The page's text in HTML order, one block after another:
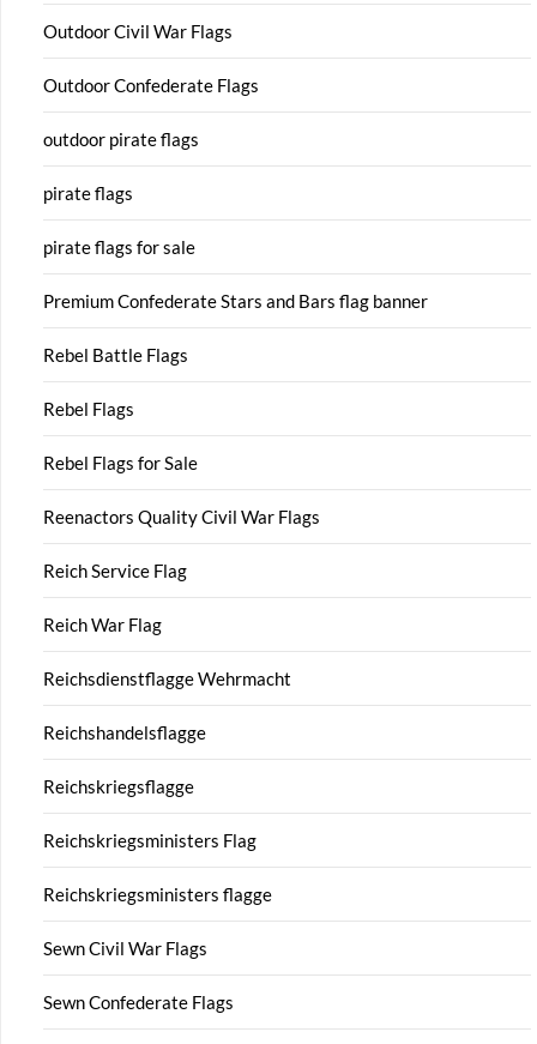
Outdoor Civil War Flags
Outdoor Confederate Flags
outdoor pirate flags
pirate flags
pirate flags for sale
Premium Confederate Stars and Bars flag banner
Rebel Battle Flags
Rebel Flags
Rebel Flags for Sale
Reenactors Quality Civil War Flags
Reich Service Flag
Reich War Flag
Reichsdienstflagge Wehrmacht
Reichshandelsflagge
Reichskriegsflagge
Reichskriegsministers Flag
Reichskriegsministers flagge
Sewn Civil War Flags
Sewn Confederate Flags